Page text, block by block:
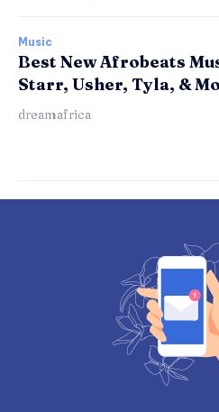
Music
Best New Afrobeats
Starr, Usher, Tyla, &
dreamafrica